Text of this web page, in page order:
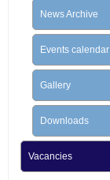
News Archive
Events calendar
Gallery
Downloads
Vacancies